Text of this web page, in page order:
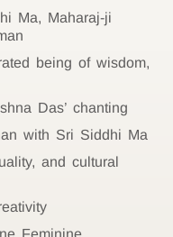
Ma, Maharaj-ji
being of wisdom,
Das’ chanting
with Sri Siddhi Ma
and cultural
Feminine